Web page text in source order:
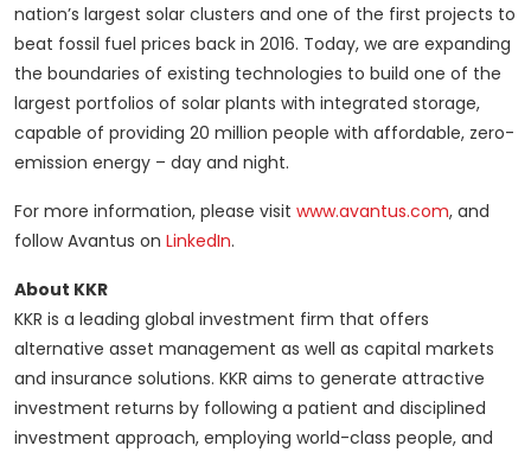
nation’s largest solar clusters and one of the first projects to
beat fossil fuel prices back in 2016. Today, we are expanding
the boundaries of existing technologies to build one of the
largest portfolios of solar plants with integrated storage,
capable of providing 20 million people with affordable, zero-
emission energy – day and night.
For more information, please visit www.avantus.com, and
follow Avantus on LinkedIn.
About KKR
KKR is a leading global investment firm that offers
alternative asset management as well as capital markets
and insurance solutions. KKR aims to generate attractive
investment returns by following a patient and disciplined
investment approach, employing world-class people, and